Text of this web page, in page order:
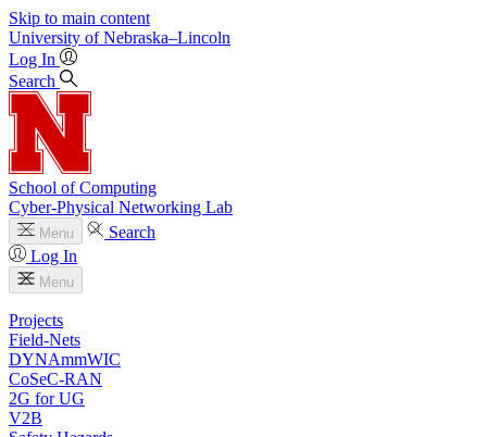
Skip to main content
University of Nebraska–Lincoln
Log In
Search
School of Computing
Cyber-Physical Networking Lab
Menu
Search
Log In
Menu
Projects
Field-Nets
DYNAmmWIC
CoSeC-RAN
2G for UG
V2B